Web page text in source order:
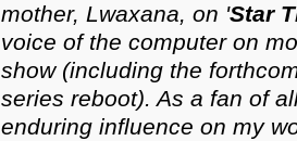
mother, Lwaxana, on 'Star
voice of the computer on
show (including the
series reboot). As a fan of
enduring influence on my